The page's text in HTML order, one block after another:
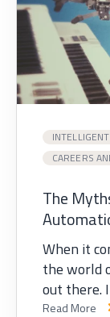
CAREERS
The
When it
the world
out there.
Read More